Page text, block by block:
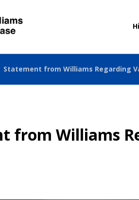
Statement from Williams Regarding
from Williams